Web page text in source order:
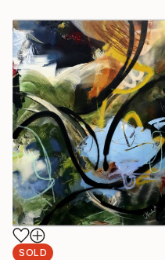
SOLD